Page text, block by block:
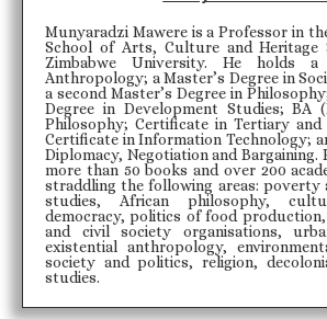
Munyaradzi Mawere is a Professor in
School of Arts, Culture and Heritage
Zimbabwe University. He holds
Anthropology; a Master’s Degree in
a second Master’s Degree in
Degree in Development Studies; BA
Philosophy; Certificate in Tertiary and
Certificate in Information Technology;
Diplomacy, Negotiation and Bargaining.
more than 50 books and over 200
straddling the following areas: poverty
studies, African philosophy,
democracy, politics of food
and civil society organisations,
existential anthropology,
society and politics, religion,
studies.